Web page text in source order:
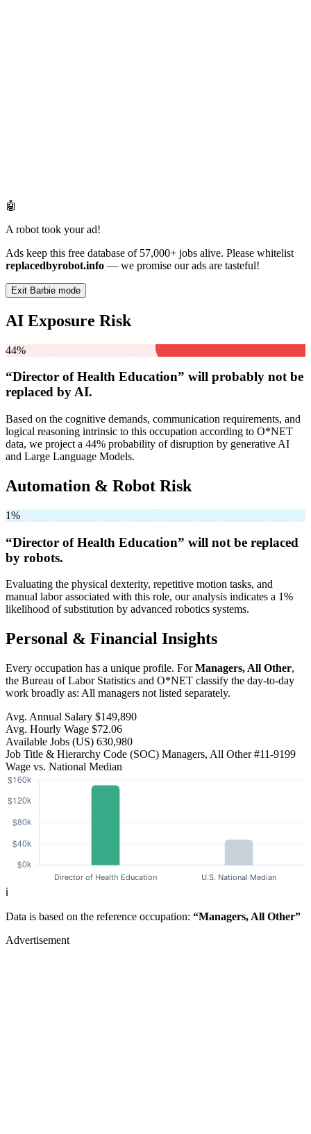
🤖
A robot took your ad!
Ads keep this free database of 57,000+ jobs alive. Please whitelist
replacedbyrobot.info — we promise our ads are tasteful!
Exit Barbie mode
AI Exposure Risk
44%
“Director of Health Education” will probably not be
replaced by AI.
Based on the cognitive demands, communication requirements, and
logical reasoning intrinsic to this occupation according to O*NET
data, we project a 44% probability of disruption by generative AI
and Large Language Models.
Automation & Robot Risk
1%
“Director of Health Education” will not be replaced
by robots.
Evaluating the physical dexterity, repetitive motion tasks, and
manual labor associated with this role, our analysis indicates a 1%
likelihood of substitution by advanced robotics systems.
Personal & Financial Insights
Every occupation has a unique profile. ForManagers, All Other,
the Bureau of Labor Statistics and O*NET classify the day-to-day
work broadly as: All managers not listed separately.
Avg. Annual Salary $149,890
Avg. Hourly Wage $72.06
Available Jobs (US) 630,980
Job Title & Hierarchy Code (SOC) Managers, All Other#11-9199
Wage vs. National Median
ℹ️
Data is based on the reference occupation: “Managers, All Other”
Advertisement